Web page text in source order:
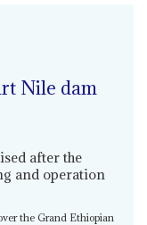
Nile dam
after the
and operation
the Grand Ethiopian